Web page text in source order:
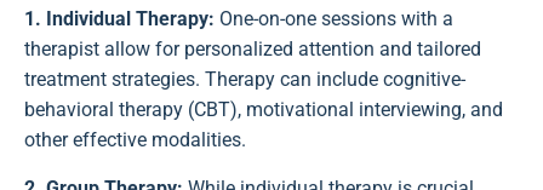
1. Individual Therapy: One-on-one sessions with a
therapist allow for personalized attention and tailored
treatment strategies. Therapy can include cognitive-
behavioral therapy (CBT), motivational interviewing, and
other effective modalities.